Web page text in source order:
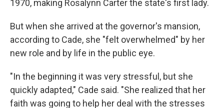
1970, making Rosalynn Carter the state's first lady.
But when she arrived at the governor's mansion,
according to Cade, she "felt overwhelmed" by her
new role and by life in the public eye.
"In the beginning it was very stressful, but she
quickly adapted," Cade said. "She realized that her
faith was going to help her deal with the stresses